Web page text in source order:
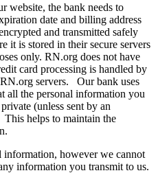
website, the bank needs to
date and billing address
and transmitted safely
it is stored in their secure servers
only. RN.org does not have
card processing is handled by
servers. Our bank uses
all the personal information you
(unless sent by an
This helps to maintain the
information, however we cannot
information you transmit to us.